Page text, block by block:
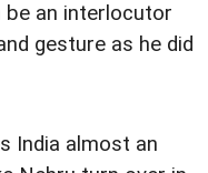
be an interlocutor
gesture as he did
India almost an